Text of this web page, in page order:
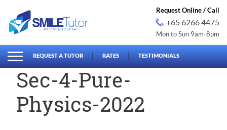
for:
Request Online / Call
+65 6266 4475
Mon to Sun 9am-8pm
REQUEST A TUTOR RATES TESTIMONIALS
Sec-4-Pure-
Physics-2022